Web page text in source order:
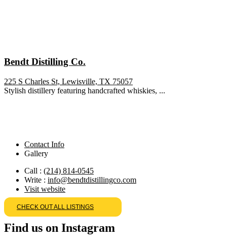
Bendt Distilling Co.
225 S Charles St, Lewisville, TX 75057
Stylish distillery featuring handcrafted whiskies, ...
Contact Info
Gallery
Call : (214) 814-0545
Write : info@bendtdistillingco.com
Visit website
CHECK OUT ALL LISTINGS
Find us on Instagram